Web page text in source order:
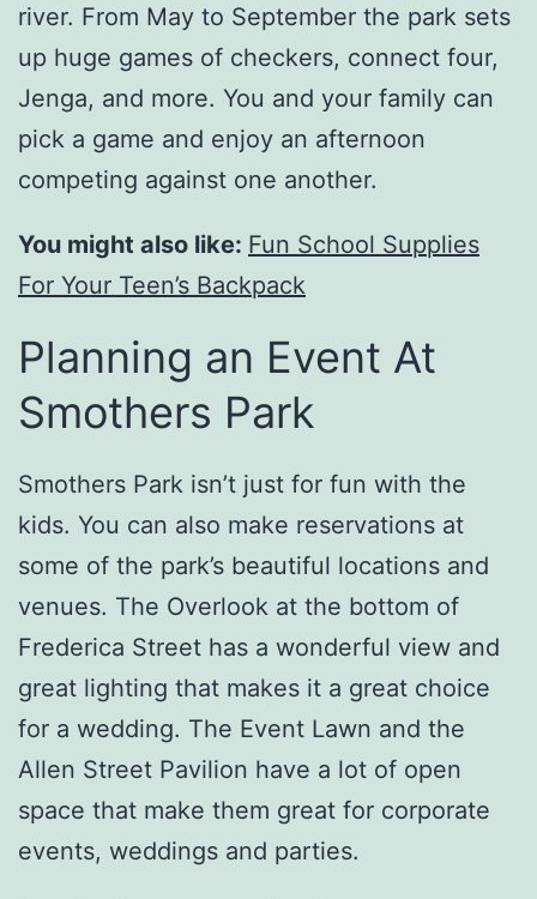
river. From May to September the park sets
up huge games of checkers, connect four,
Jenga, and more. You and your family can
pick a game and enjoy an afternoon
competing against one another.
You might also like: Fun School Supplies
For Your Teen’s Backpack
Planning an Event At
Smothers Park
Smothers Park isn’t just for fun with the
kids. You can also make reservations at
some of the park’s beautiful locations and
venues. The Overlook at the bottom of
Frederica Street has a wonderful view and
great lighting that makes it a great choice
for a wedding. The Event Lawn and the
Allen Street Pavilion have a lot of open
space that make them great for corporate
events, weddings and parties.